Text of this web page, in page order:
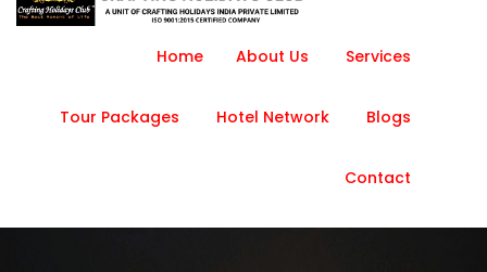
Home About Us Services
Tour Packages Hotel Network Blogs
Contact